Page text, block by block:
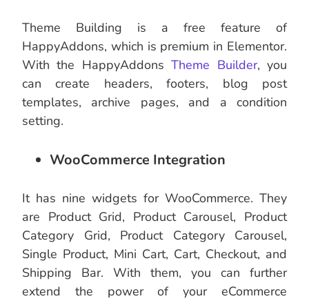
Theme Building is a free feature of
HappyAddons, which is premium in Elementor.
With the HappyAddonsTheme Builder, you
can create headers, footers, blog post
templates, archive pages, and a condition
setting.
WooCommerce Integration
It has nine widgets for WooCommerce. They
are Product Grid, Product Carousel, Product
Category Grid, Product Category Carousel,
Single Product, Mini Cart, Cart, Checkout, and
Shipping Bar. With them, you can further
extend the power of your eCommerce